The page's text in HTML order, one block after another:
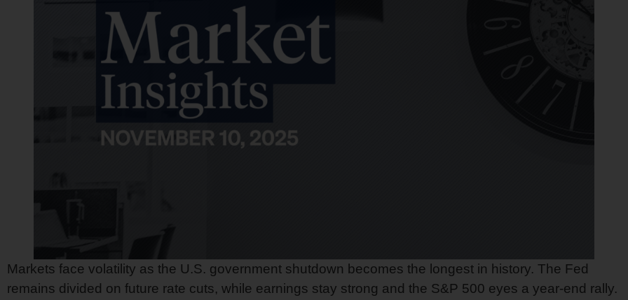
Markets face volatility as the U.S. government shutdown becomes the longest in history. The Fed
remains divided on future rate cuts, while earnings stay strong and the S&P 500 eyes a year-end rally.